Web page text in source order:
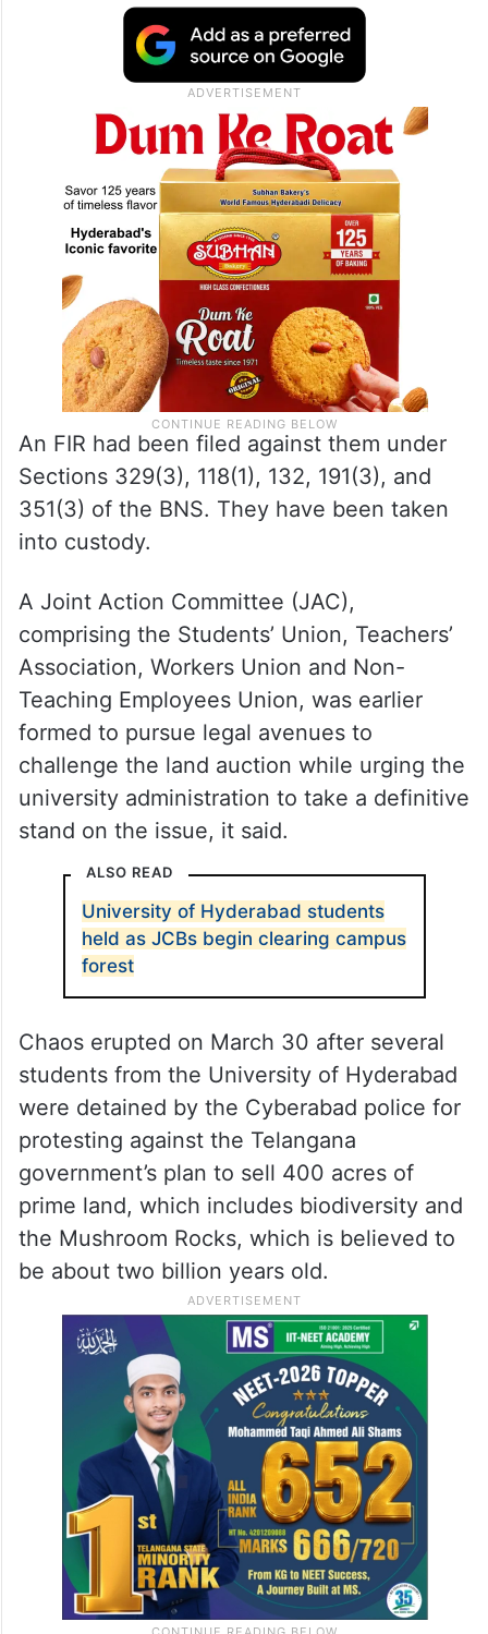
An FIR had been filed against them under
Sections 329(3), 118(1), 132, 191(3), and
351(3) of the BNS. They have been taken
into custody.
A Joint Action Committee (JAC),
comprising the Students’ Union, Teachers’
Association, Workers Union and Non-
Teaching Employees Union, was earlier
formed to pursue legal avenues to
challenge the land auction while urging the
university administration to take a definitive
stand on the issue, it said.
ALSO READ
University of Hyderabad students
held as JCBs begin clearing campus
forest
Chaos erupted on March 30 after several
students from the University of Hyderabad
were detained by the Cyberabad police for
protesting against the Telangana
government’s plan to sell 400 acres of
prime land, which includes biodiversity and
the Mushroom Rocks, which is believed to
be about two billion years old.